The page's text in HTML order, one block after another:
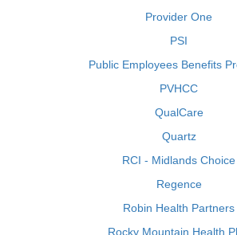
Provider One
PSI
Public Employees Benefits
PVHCC
QualCare
Quartz
RCI - Midlands Choice
Regence
Robin Health Partners
Rocky Mountain Health